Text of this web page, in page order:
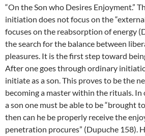
“On the Son who Desires Enjoyment.”
initiation does not focus on the
focuses on the reabsorption of energy
the search for the balance between
pleasures. It is the first step toward
After one goes through ordinary
initiate as a son. This proves to be the
becoming a master within the rituals.
a son one must be able to be “brought
then can he be properly receive the
penetration procures” (Dupuche 158).